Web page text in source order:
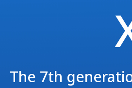
The 7th